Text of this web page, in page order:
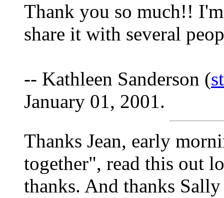
Thank you so much!!
share it with several
-- Kathleen Sanderson (
January 01, 2001.
Thanks Jean, early
together", read this out
thanks. And thanks